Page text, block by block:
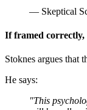
— Skeptical
If framed correctly,
Stoknes argues that
He says:
"This